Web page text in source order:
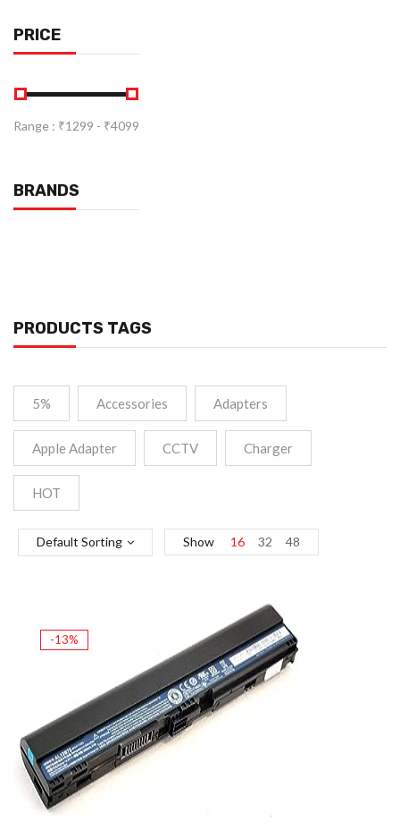
PRICE
Range : ₹1299 - ₹4099
BRANDS
PRODUCTS TAGS
5% Accessories Adapters
Apple Adapter CCTV Charger
HOT
Default Sorting Show 16 32 48
-13%